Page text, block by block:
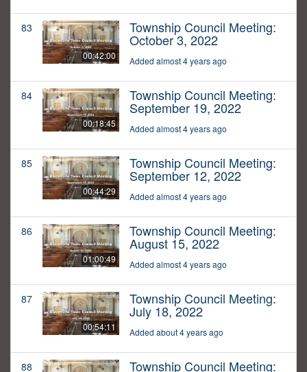
83
00:42:00
Township Council Meeting:
October 3, 2022
Added almost 4 years ago
84
00:18:45
Township Council Meeting:
September 19, 2022
Added almost 4 years ago
85
00:44:29
Township Council Meeting:
September 12, 2022
Added almost 4 years ago
86
01:00:49
Township Council Meeting:
August 15, 2022
Added almost 4 years ago
87
00:54:11
Township Council Meeting:
July 18, 2022
Added about 4 years ago
88 Township Council Meeting: